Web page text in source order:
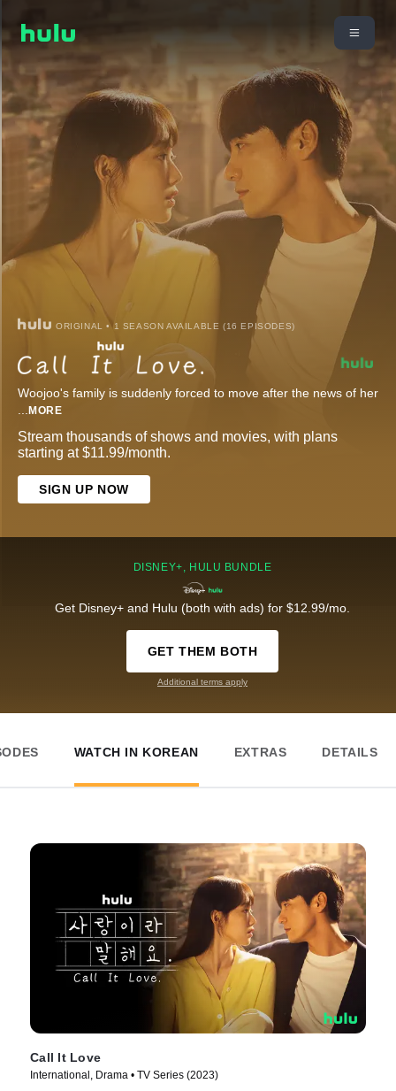
ORIGINAL • 1 SEASON AVAILABLE (16 EPISODES)
Woojoo's family is suddenly forced to move after the news of her
... MORE
Stream thousands of shows and movies, with plans
starting at $11.99/month.
SIGN UP NOW
DISNEY+, HULU BUNDLE
Get Disney+ and Hulu (both with ads) for $12.99/mo.
GET THEM BOTH
Additional terms apply
WATCH IN KOREAN EXTRAS DETAILS
Call It Love
International, Drama • TV Series (2023)